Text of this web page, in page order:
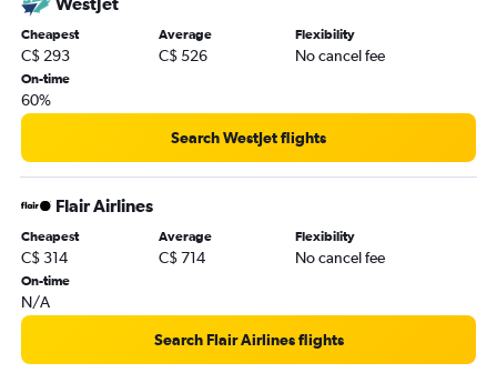
Cheapest
C$ 293
Average
C$ 526
Flexibility
No cancel fee
On-time
60%
Search WestJet flights
Flair Airlines
Cheapest
C$ 314
Average
C$ 714
Flexibility
No cancel fee
On-time
N/A
Search Flair Airlines flights